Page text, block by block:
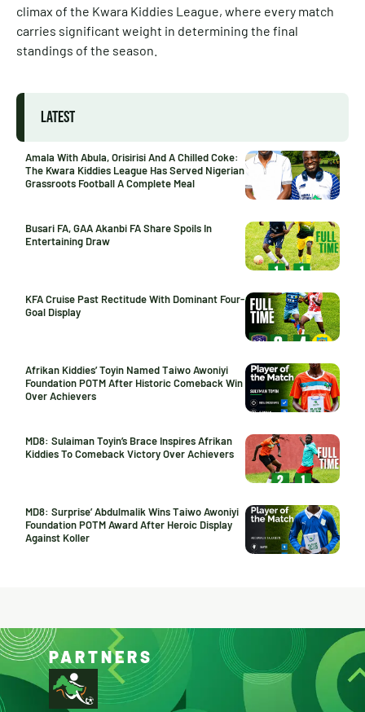
climax of the Kwara Kiddies League, where every match
carries significant weight in determining the final
standings of the season.
LATEST
Amala With Abula, Orisirisi And A Chilled Coke:
The Kwara Kiddies League Has Served Nigerian
Grassroots Football A Complete Meal
Busari FA, GAA Akanbi FA Share Spoils In
Entertaining Draw
KFA Cruise Past Rectitude With Dominant Four-
Goal Display
Afrikan Kiddies’ Toyin Named Taiwo Awoniyi
Foundation POTM After Historic Comeback Win
Over Achievers
MD8: Sulaiman Toyin’s Brace Inspires Afrikan
Kiddies To Comeback Victory Over Achievers
MD8: Surprise’ Abdulmalik Wins Taiwo Awoniyi
Foundation POTM Award After Heroic Display
Against Koller
PARTNERS